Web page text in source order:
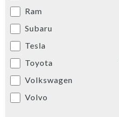
Ram
Subaru
Tesla
Toyota
Volkswagen
Volvo